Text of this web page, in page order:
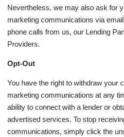
Nevertheless, we may also ask for
marketing communications via
phone calls from us, our Lending
Providers.
Opt-Out
You have the right to withdraw your
marketing communications at any
ability to connect with a lender or
advertised services. To stop
communications, simply click the